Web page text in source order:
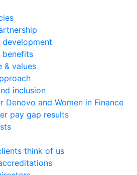
development
benefits
& values
inclusion
Denovo and Women in Finance
pay gap results
think of us